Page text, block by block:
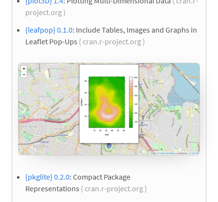
project.org )
{leafpop} 0.1.0: Include Tables, Images and Graphs in
Leaflet Pop-Ups ( cran.r-project.org )
{pkglite} 0.2.0: Compact Package
Representations ( cran.r-project.org )